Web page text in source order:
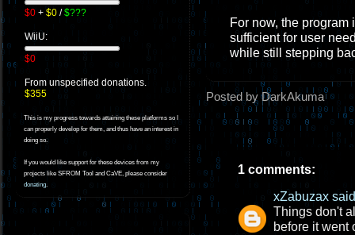
$0 + $0 /$???
WiiU:
$0
From unspecified donations.
$355
This is my progress towards attaining these platforms so I
can properly develop for them, and thus have an interest in
doing so.
If you would like support for these devices from my
projects like SFROM Tool and CaVE, please consider
donating.
For now, the
sufficient for user
while still stepping
Posted by DarkAkuma
1 comments:
xZabuzax
Things don't
before it went